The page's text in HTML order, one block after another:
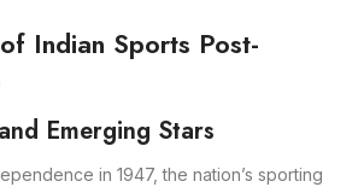
Indian Sports Post-
Emerging Stars
in 1947, the nation’s sporting